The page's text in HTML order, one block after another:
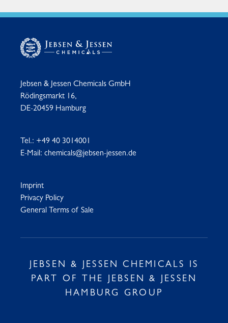
Jebsen & Jessen Chemicals GmbH
Rödingsmarkt 16,
DE-20459 Hamburg
Tel.: +49 40 3014001
E-Mail: chemicals@jebsen-jessen.de
Imprint
Privacy Policy
General Terms of Sale
JEBSEN & JESSEN CHEMICALS IS
PART OF THE JEBSEN & JESSEN
HAMBURG GROUP